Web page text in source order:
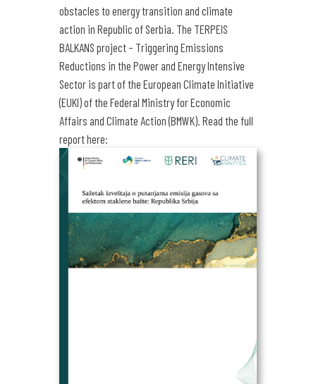
obstacles to energy transition and climate
action in Republic of Serbia. The TERPEIS
BALKANS project – Triggering Emissions
Reductions in the Power and Energy Intensive
Sector is part of the European Climate Initiative
(EUKI) of the Federal Ministry for Economic
Affairs and Climate Action (BMWK). Read the full
report here: